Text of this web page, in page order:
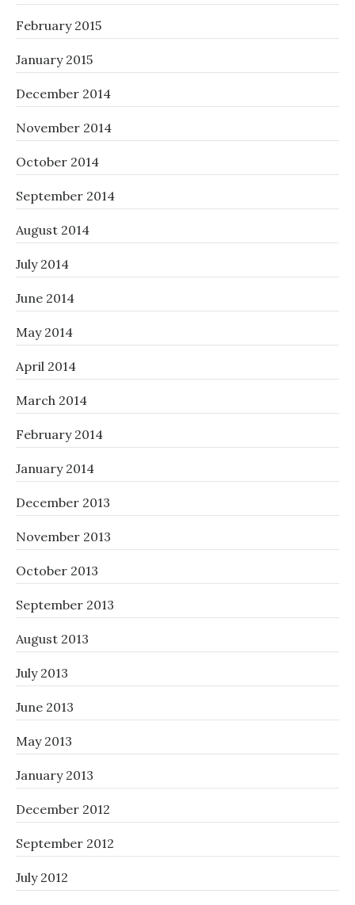
February 2015
January 2015
December 2014
November 2014
October 2014
September 2014
August 2014
July 2014
June 2014
May 2014
April 2014
March 2014
February 2014
January 2014
December 2013
November 2013
October 2013
September 2013
August 2013
July 2013
June 2013
May 2013
January 2013
December 2012
September 2012
July 2012